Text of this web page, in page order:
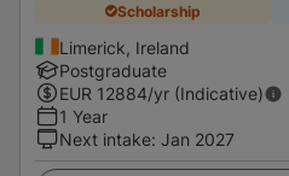
Scholarship
Limerick, Ireland
Postgraduate
EUR 12884/yr (Indicative)
1 Year
Next intake: Jan 2027